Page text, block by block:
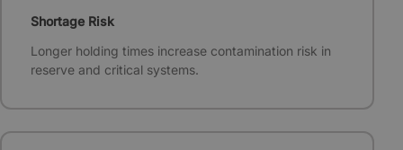
Shortage Risk
Longer holding times increase contamination risk in
reserve and critical systems.